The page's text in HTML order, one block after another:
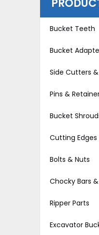
Bucket Teeth
Bucket
Side Cutters
Pins &
Bucket
Cutting Edges
Bolts & Nuts
Chocky Bars
Ripper Parts
Excavator